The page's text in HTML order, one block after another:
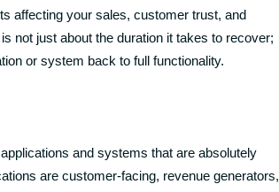
affecting your sales, customer trust, and
not just about the duration it takes to recover;
or system back to full functionality.
and systems that are absolutely
are customer-facing, revenue generators,